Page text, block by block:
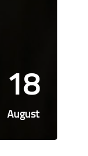
18
August